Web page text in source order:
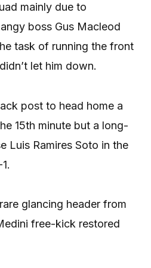
mainly due to
boss Gus Macleod
task of running the front
let him down.
post to head home a
15th minute but a long-
Luis Ramires Soto in the
glancing header from
free-kick restored